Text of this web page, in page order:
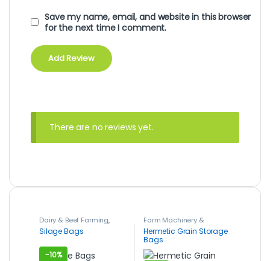
Save my name, email, and website in this browser
for the next time I comment.
There are no reviews yet.
Dairy & Beef Farming,
Livestock & Animal
Husbandry,Silage Bags
Silage Bags
-10%
Farm Machinery &
Equipment,Hermetic
Storage Grain Bags,Post-
Harvest, Packaging &
Storage
Hermetic Grain Storage
Bags